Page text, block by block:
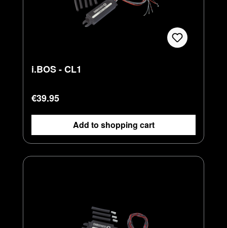
i.BOS - CL1
Regular price:
€39.95
Add to shopping cart